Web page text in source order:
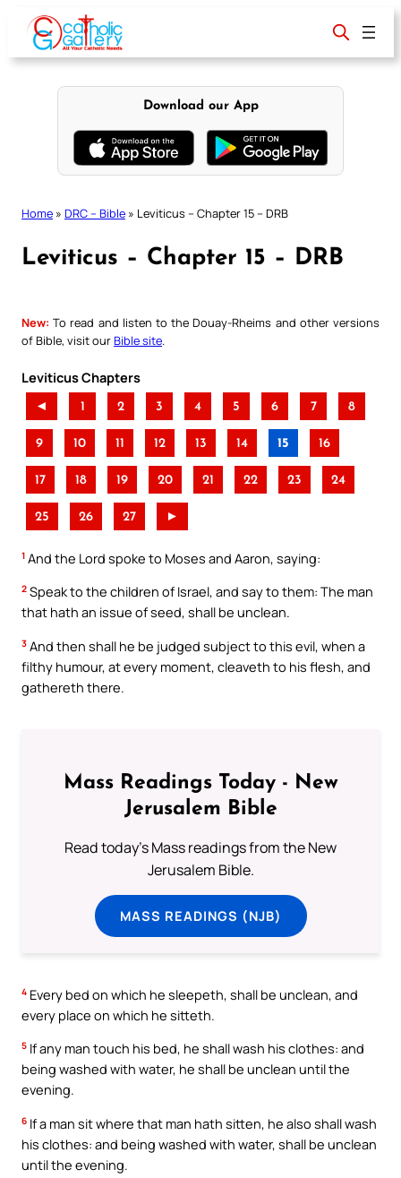
content
Download our App
Home » DRC – Bible » Leviticus – Chapter 15 – DRB
Leviticus – Chapter 15 – DRB
New: To read and listen to the Douay-Rheims and other versions
of Bible, visit ourBible site
Leviticus Chapters
◄ 1 2 3 4 5 6 7 8
9 10 11 12 13 14 15 16
17 18 19 20 21 22 23 24
25 26 27 ►
1 And the Lord spoke to Moses and Aaron, saying:
2 Speak to the children of Israel, and say to them: The man
that hath an issue of seed, shall be unclean.
3 And then shall he be judged subject to this evil, when a
filthy humour, at every moment, cleaveth to his flesh, and
gathereth there.
Mass Readings Today - New
Jerusalem Bible
Read today's Mass readings from the New
Jerusalem Bible.
MASS READINGS (NJB)
4 Every bed on which he sleepeth, shall be unclean, and
every place on which he sitteth.
5 If any man touch his bed, he shall wash his clothes: and
being washed with water, he shall be unclean until the
evening.
6 If a man sit where that man hath sitten, he also shall wash
his clothes: and being washed with water, shall be unclean
until the evening.